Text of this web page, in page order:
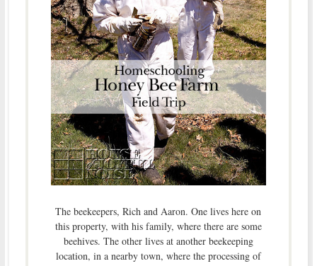
The beekeepers, Rich and Aaron. One lives here on
this property, with his family, where there are some
beehives. The other lives at another beekeeping
location, in a nearby town, where the processing of